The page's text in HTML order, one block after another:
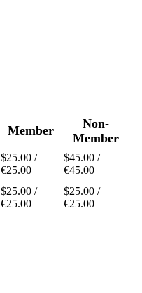
Member
Non-
Member
$25.00 /
€25.00
$45.00 /
€45.00
$25.00 /
€25.00
$25.00 /
€25.00